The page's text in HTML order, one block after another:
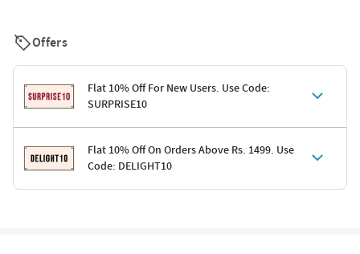
Offers
Flat 10% Off For New Users. Use Code:
SURPRISE10
Terms & Conditions
Code: SURPRISE10 for first-time shoppers
Flat 10% Off On Orders Above Rs. 1499. Use
Code: DELIGHT10